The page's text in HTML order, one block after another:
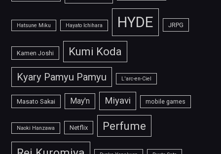
Hatsune Miku Hayato Ichihara HYDE JRPG
Kamen Joshi Kumi Koda
Kyary Pamyu Pamyu L'arc-en-Ciel
Masato Sakai May'n Miyavi mobile games
Naoki Hanzawa Netflix Perfume